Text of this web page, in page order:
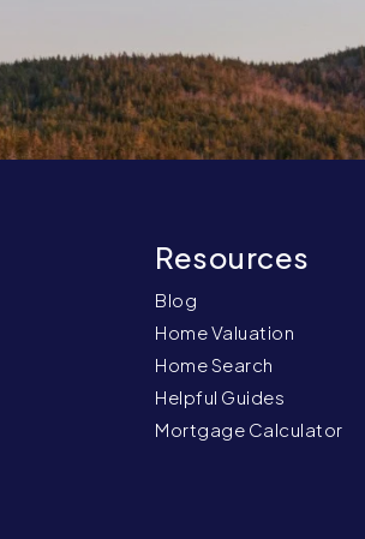
Blog
Home Valuation
Home Search
Helpful Guides
Mortgage Calculator